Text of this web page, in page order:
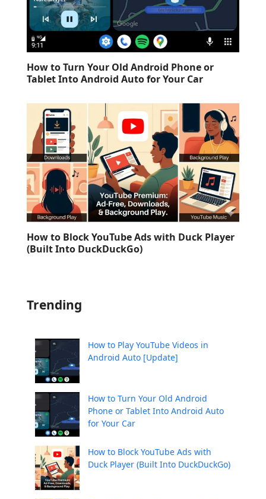
How to Turn Your Old Android Phone or
Tablet Into Android Auto for Your Car
How to Block YouTube Ads with Duck Player
(Built Into DuckDuckGo)
Trending
How to Play YouTube Videos in
Android Auto [Update]
How to Turn Your Old Android
Phone or Tablet Into Android Auto
for Your Car
How to Block YouTube Ads with
Duck Player (Built Into DuckDuckGo)